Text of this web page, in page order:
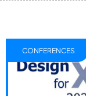
CONFERENCES